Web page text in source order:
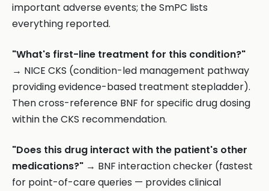
important adverse events; the SmPC lists
everything reported.
"What's first-line treatment for this condition?"
→ NICE CKS (condition-led management pathway
providing evidence-based treatment stepladder).
Then cross-reference BNF for specific drug dosing
within the CKS recommendation.
"Does this drug interact with the patient's other
medications?" → BNF interaction checker (fastest
for point-of-care queries — provides clinical